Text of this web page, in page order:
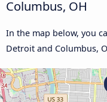
Columbus, OH
In the map below, you
Detroit and Columbus,